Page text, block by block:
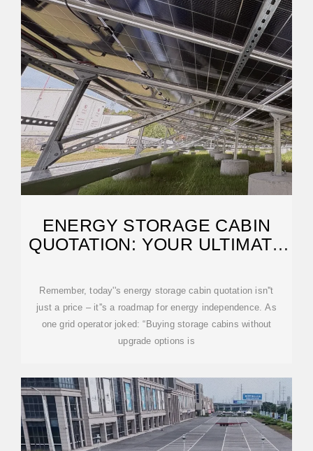
ENERGY STORAGE CABIN
QUOTATION: YOUR ULTIMATE
Remember, today''s energy storage cabin quotation isn''t
just a price – it''s a roadmap for energy independence. As
one grid operator joked: “Buying storage cabins without
upgrade options is